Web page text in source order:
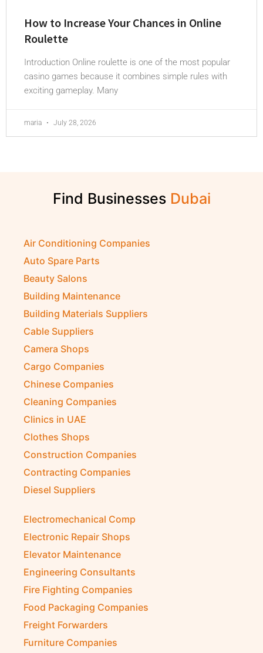
How to Increase Your Chances in Online
Roulette
Introduction Online roulette is one of the most popular
casino games because it combines simple rules with
exciting gameplay. Many
maria July 28, 2026
Find Businesses
Air Conditioning Companies
Auto Spare Parts
Beauty Salons
Building Maintenance
Building Materials Suppliers
Cable Suppliers
Camera Shops
Cargo Companies
Chinese Companies
Cleaning Companies
Clinics in UAE
Clothes Shops
Construction Companies
Contracting Companies
Diesel Suppliers
Electromechanical Comp
Electronic Repair Shops
Elevator Maintenance
Engineering Consultants
Fire Fighting Companies
Food Packaging Companies
Freight Forwarders
Furniture Companies